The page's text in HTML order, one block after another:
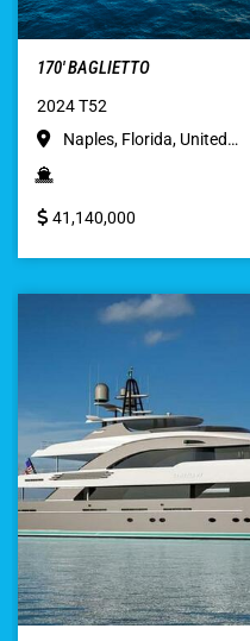
170′ BAGLIETTO
2024 T52
Naples, Florida, United…
41,140,000